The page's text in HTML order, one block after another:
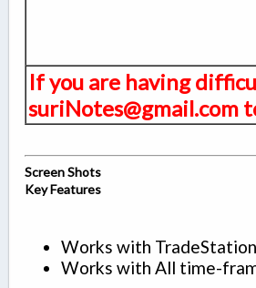
If you are having
suriNotes@gmail.com
Screen Shots
Key Features
Works with
Works with All time-